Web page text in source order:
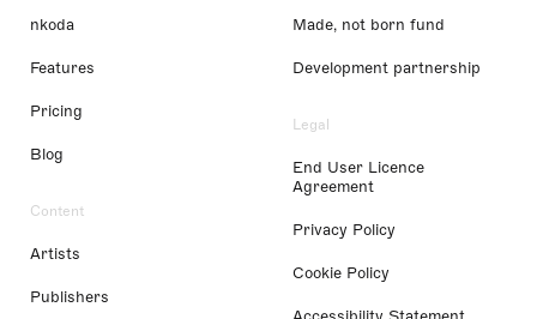
nkoda
Features
Pricing
Blog
Content
Artists
Publishers
Made, not born fund
Development partnership
Legal
End User Licence
Agreement
Privacy Policy
Cookie Policy